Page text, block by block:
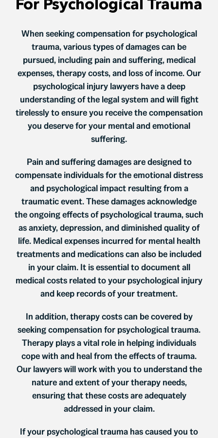
For Psychological Trauma
When seeking compensation for psychological
trauma, various types of damages can be
pursued, including pain and suffering, medical
expenses, therapy costs, and loss of income. Our
psychological injury lawyers have a deep
understanding of the legal system and will fight
tirelessly to ensure you receive the compensation
you deserve for your mental and emotional
suffering.
Pain and suffering damages are designed to
compensate individuals for the emotional distress
and psychological impact resulting from a
traumatic event. These damages acknowledge
the ongoing effects of psychological trauma, such
as anxiety, depression, and diminished quality of
life. Medical expenses incurred for mental health
treatments and medications can also be included
in your claim. It is essential to document all
medical costs related to your psychological injury
and keep records of your treatment.
In addition, therapy costs can be covered by
seeking compensation for psychological trauma.
Therapy plays a vital role in helping individuals
cope with and heal from the effects of trauma.
Our lawyers will work with you to understand the
nature and extent of your therapy needs,
ensuring that these costs are adequately
addressed in your claim.
If your psychological trauma has caused you to